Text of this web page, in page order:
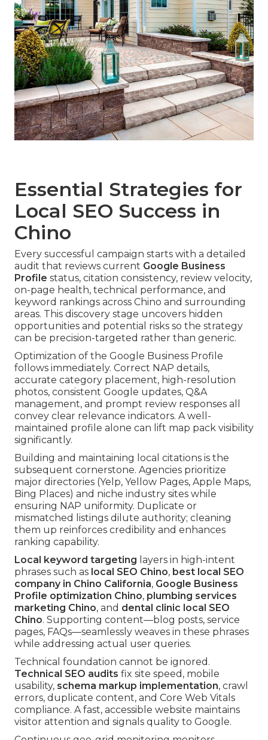
Essential Strategies for
Local SEO Success in
Chino
Every successful campaign starts with a detailed
audit that reviews current Google Business
Profile status, citation consistency, review velocity,
on-page health, technical performance, and
keyword rankings across Chino and surrounding
areas. This discovery stage uncovers hidden
opportunities and potential risks so the strategy
can be precision-targeted rather than generic.
Optimization of the Google Business Profile
follows immediately. Correct NAP details,
accurate category placement, high-resolution
photos, consistent Google updates, Q&A
management, and prompt review responses all
convey clear relevance indicators. A well-
maintained profile alone can lift map pack visibility
significantly.
Building and maintaining local citations is the
subsequent cornerstone. Agencies prioritize
major directories (Yelp, Yellow Pages, Apple Maps,
Bing Places) and niche industry sites while
ensuring NAP uniformity. Duplicate or
mismatched listings dilute authority; cleaning
them up reinforces credibility and enhances
ranking capability.
Local keyword targeting layers in high-intent
phrases such as local SEO Chino, best local SEO
company in Chino California, Google Business
Profile optimization Chino, plumbing services
marketing Chino, and dental clinic local SEO
Chino. Supporting content—blog posts, service
pages, FAQs—seamlessly weaves in these phrases
while addressing actual user queries.
Technical foundation cannot be ignored.
Technical SEO audits fix site speed, mobile
usability, schema markup implementation, crawl
errors, duplicate content, and Core Web Vitals
compliance. A fast, accessible website maintains
visitor attention and signals quality to Google.